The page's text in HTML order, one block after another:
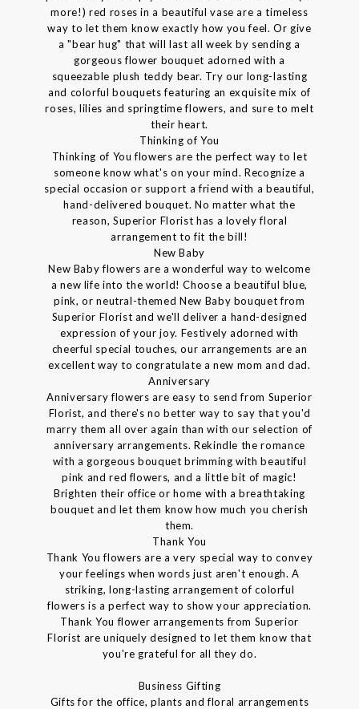
more!) red roses in a beautiful vase are a timeless
way to let them know exactly how you feel. Or give
a "bear hug" that will last all week by sending a
gorgeous flower bouquet adorned with a
squeezable plush teddy bear. Try our long-lasting
and colorful bouquets featuring an exquisite mix of
roses, lilies and springtime flowers, and sure to melt
their heart.
Thinking of You
Thinking of You flowers are the perfect way to let
someone know what's on your mind. Recognize a
special occasion or support a friend with a beautiful,
hand-delivered bouquet. No matter what the
reason, Superior Florist has a lovely floral
arrangement to fit the bill!
New Baby
New Baby flowers are a wonderful way to welcome
a new life into the world! Choose a beautiful blue,
pink, or neutral-themed New Baby bouquet from
Superior Florist and we'll deliver a hand-designed
expression of your joy. Festively adorned with
cheerful special touches, our arrangements are an
excellent way to congratulate a new mom and dad.
Anniversary
Anniversary flowers are easy to send from Superior
Florist, and there's no better way to say that you'd
marry them all over again than with our selection of
anniversary arrangements. Rekindle the romance
with a gorgeous bouquet brimming with beautiful
pink and red flowers, and a little bit of magic!
Brighten their office or home with a breathtaking
bouquet and let them know how much you cherish
them.
Thank You
Thank You flowers are a very special way to convey
your feelings when words just aren't enough. A
striking, long-lasting arrangement of colorful
flowers is a perfect way to show your appreciation.
Thank You flower arrangements from Superior
Florist are uniquely designed to let them know that
you're grateful for all they do.
Business Gifting
Gifts for the office, plants and floral arrangements